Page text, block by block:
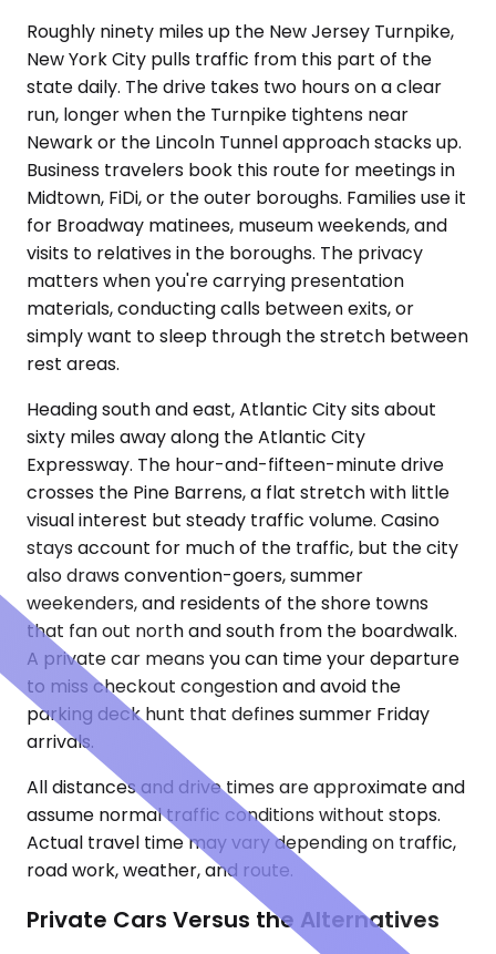
Roughly ninety miles up the New Jersey Turnpike,
New York City pulls traffic from this part of the
state daily. The drive takes two hours on a clear
run, longer when the Turnpike tightens near
Newark or the Lincoln Tunnel approach stacks up.
Business travelers book this route for meetings in
Midtown, FiDi, or the outer boroughs. Families use it
for Broadway matinees, museum weekends, and
visits to relatives in the boroughs. The privacy
matters when you're carrying presentation
materials, conducting calls between exits, or
simply want to sleep through the stretch between
rest areas.
Heading south and east, Atlantic City sits about
sixty miles away along the Atlantic City
Expressway. The hour-and-fifteen-minute drive
crosses the Pine Barrens, a flat stretch with little
visual interest but steady traffic volume. Casino
stays account for much of the traffic, but the city
also draws convention-goers, summer
weekenders, and residents of the shore towns
that fan out north and south from the boardwalk.
A private car means you can time your departure
to miss checkout congestion and avoid the
parking deck hunt that defines summer Friday
arrivals.
All distances and drive times are approximate and
assume normal traffic conditions without stops.
Actual travel time may vary depending on traffic,
road work, weather, and route.
Private Cars Versus the Alternatives